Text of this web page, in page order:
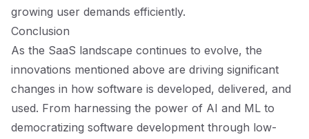
growing user demands efficiently.
Conclusion
As the SaaS landscape continues to evolve, the
innovations mentioned above are driving significant
changes in how software is developed, delivered, and
used. From harnessing the power of AI and ML to
democratizing software development through low-